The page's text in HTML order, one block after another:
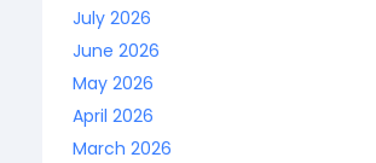
July 2026
June 2026
May 2026
April 2026
March 2026